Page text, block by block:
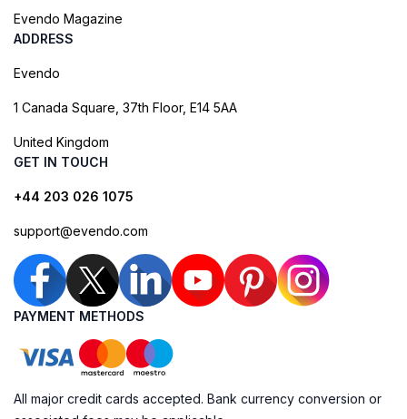
Evendo Magazine
ADDRESS
Evendo
1 Canada Square, 37th Floor, E14 5AA
United Kingdom
GET IN TOUCH
+44 203 026 1075
support@evendo.com
PAYMENT METHODS
All major credit cards accepted. Bank currency conversion or